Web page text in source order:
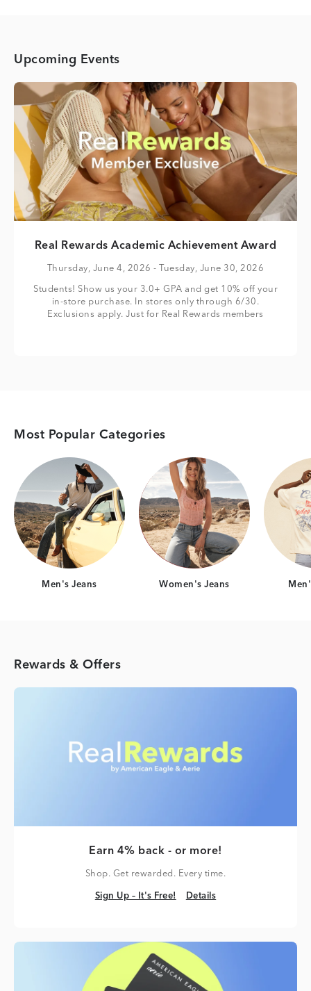
Upcoming Events
Real Rewards Academic Achievement Award
Thursday, June 4, 2026 - Tuesday, June 30, 2026
Students! Show us your 3.0+ GPA and get 10% off your
in-store purchase. In stores only through 6/30.
Exclusions apply. Just for Real Rewards members
Most Popular Categories
Category Card
Men's Jeans
Category Card
Women's Jeans
Rewards & Offers
Earn 4% back - or more!
Shop. Get rewarded. Every time.
Sign Up – It's Free!
Sign Up – It's Free! Details
Details